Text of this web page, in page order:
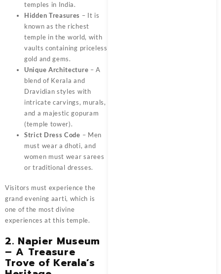
temples in India.
Hidden Treasures – It is
known as the richest
temple in the world, with
vaults containing priceless
gold and gems.
Unique Architecture – A
blend of Kerala and
Dravidian styles with
intricate carvings, murals,
and a majestic gopuram
(temple tower).
Strict Dress Code – Men
must wear a dhoti, and
women must wear sarees
or traditional dresses.
Visitors must experience the
grand evening aarti, which is
one of the most divine
experiences at this temple.
2. Napier Museum
– A Treasure
Trove of Kerala’s